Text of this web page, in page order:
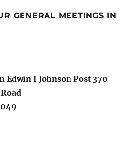
GENERAL MEETINGS IN
Edwin I Johnson Post 370